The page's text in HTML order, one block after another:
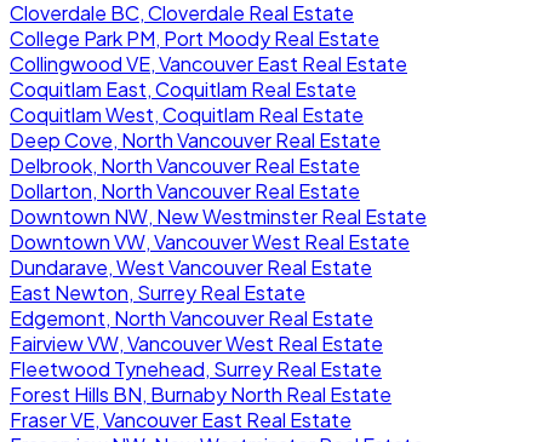
Cloverdale BC, Cloverdale Real Estate
College Park PM, Port Moody Real Estate
Collingwood VE, Vancouver East Real Estate
Coquitlam East, Coquitlam Real Estate
Coquitlam West, Coquitlam Real Estate
Deep Cove, North Vancouver Real Estate
Delbrook, North Vancouver Real Estate
Dollarton, North Vancouver Real Estate
Downtown NW, New Westminster Real Estate
Downtown VW, Vancouver West Real Estate
Dundarave, West Vancouver Real Estate
East Newton, Surrey Real Estate
Edgemont, North Vancouver Real Estate
Fairview VW, Vancouver West Real Estate
Fleetwood Tynehead, Surrey Real Estate
Forest Hills BN, Burnaby North Real Estate
Fraser VE, Vancouver East Real Estate